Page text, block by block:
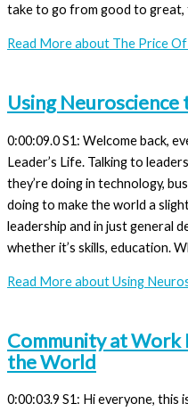
take to go from good to
Read Moreabout The Price
Using
0:00:09.0 S1: Welcome back,
Leader’s Life. Talking to
they’re doing in technology,
doing to make the world a
leadership and in just general
whether it’s skills, education.
Read Moreabout Using
Community at Work
the World
0:00:03.9 S1: Hi everyone, this